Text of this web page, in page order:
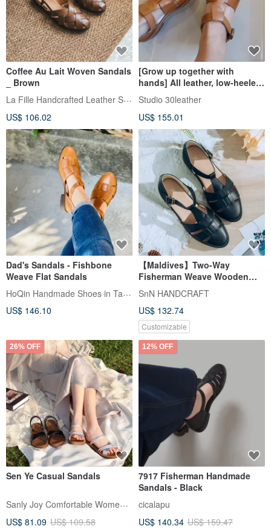
Coffee Au Lait Woven Sandals
_ Brown
La Fille Handcrafted Leather Shoes
US$ 106.02
[Grow up together with
hands] All leather, low-heeled,
small wooden heel, fish bone,
hand-woven Roman sandals,
five colors, inside and outside
Studio 30leather
US$ 155.01
Dad's Sandals - Fishbone
Weave Flat Sandals
HoQin Handmade Shoes in Tainan
US$ 146.10
【Maldives】Two-Way
Fisherman Weave Wooden
Sandals_Summer Mist Black |
Custom Handmade Cooling
Series
SnN HANDCRAFT
US$ 132.74
Customizable
26% OFF
Sen Ye Casual Sandals
Sanly Joy Comfortable Women's Shoes
US$ 81.09 US$ 109.58
12% OFF
7917 Fisherman Handmade
Sandals - Black
cicalapu
US$ 140.34 US$ 159.47